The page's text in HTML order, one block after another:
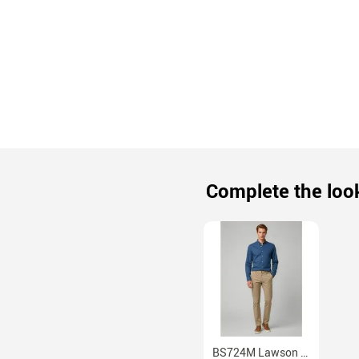
Complete the
BS724M Lawson Mens Stretch Cotton Chino Pants